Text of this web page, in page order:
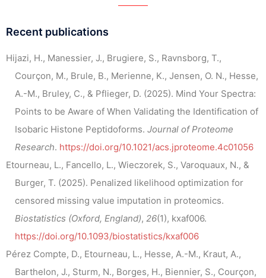
Recent publications
Hijazi, H., Manessier, J., Brugiere, S., Ravnsborg, T.,
Courçon, M., Brule, B., Merienne, K., Jensen, O. N., Hesse,
A.-M., Bruley, C., & Pflieger, D. (2025). Mind Your Spectra:
Points to be Aware of When Validating the Identification of
Isobaric Histone Peptidoforms. Journal of Proteome
Research. https://doi.org/10.1021/acs.jproteome.4c01056
Etourneau, L., Fancello, L., Wieczorek, S., Varoquaux, N., &
Burger, T. (2025). Penalized likelihood optimization for
censored missing value imputation in proteomics.
Biostatistics (Oxford, England), 26(1), kxaf006.
https://doi.org/10.1093/biostatistics/kxaf006
Pérez Compte, D., Etourneau, L., Hesse, A.-M., Kraut, A.,
Barthelon, J., Sturm, N., Borges, H., Biennier, S., Courçon,